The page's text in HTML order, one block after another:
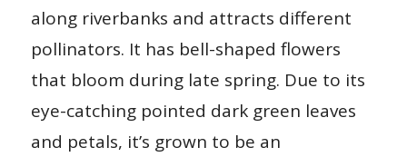
along riverbanks and attracts different
pollinators. It has bell-shaped flowers
that bloom during late spring. Due to its
eye-catching pointed dark green leaves
and petals, it’s grown to be an